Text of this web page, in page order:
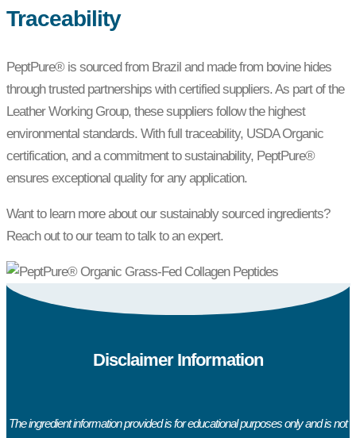
Traceability
PeptPure® is sourced from Brazil and made from bovine hides
through trusted partnerships with certified suppliers. As part of the
Leather Working Group, these suppliers follow the highest
environmental standards. With full traceability, USDA Organic
certification, and a commitment to sustainability, PeptPure®
ensures exceptional quality for any application.
Want to learn more about our sustainably sourced ingredients?
Reach out to our team to talk to an expert.
Disclaimer Information
The ingredient information provided is for educational purposes only and is not